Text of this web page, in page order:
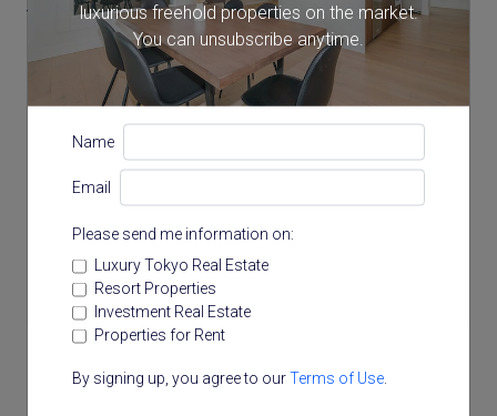
luxurious freehold properties on the market.
You can unsubscribe anytime.
Name
Email
Please send me information on:
Luxury Tokyo Real Estate
Resort Properties
Investment Real Estate
Properties for Rent
By signing up, you agree to ourTerms of Use.
Year Built
2021
Floor Plan